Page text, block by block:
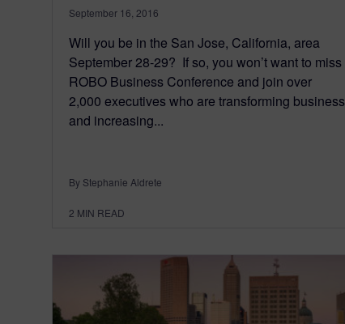
September 16, 2016
Will you be in the San Jose, California, area
September 28-29? If so, you won’t want to miss
ROBO Business Conference and join over
2,000 executives who are transforming business
and increasing...
By Stephanie Aldrete
2 MIN READ